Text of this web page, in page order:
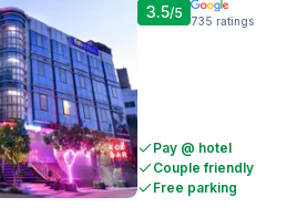
3.5/5 735 ratings
Pay @ hotel
Couple friendly
Free parking